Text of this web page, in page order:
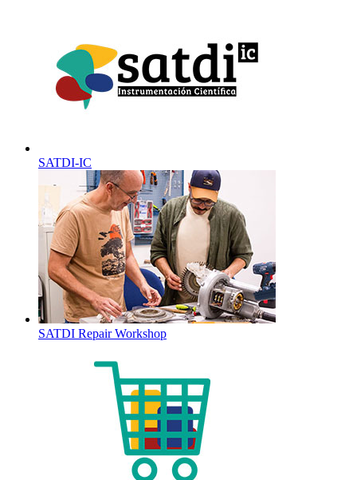
SATDI-IC
SATDI Repair Workshop